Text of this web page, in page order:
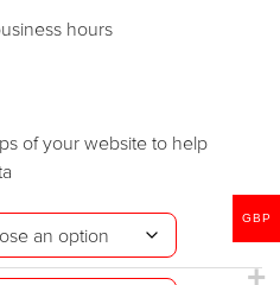
hours
of your website to help
GBP